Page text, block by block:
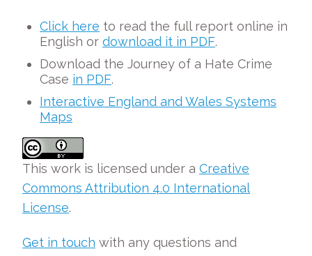
Click here to read the full report online in
English or download it in PDF.
Download the Journey of a Hate Crime
Case in PDF.
Interactive England and Wales Systems
Maps
This work is licensed under a Creative
Commons Attribution 4.0 International
License.
Get in touch with any questions and